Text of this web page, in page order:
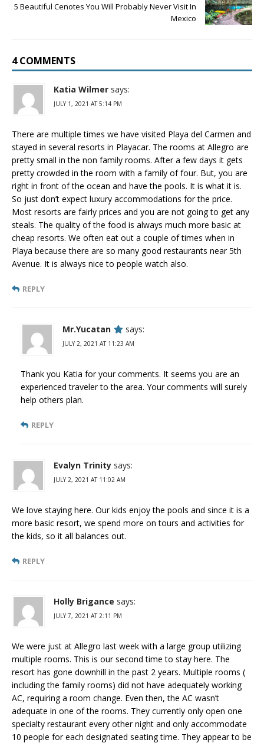
5 Beautiful Cenotes You Will Probably Never Visit In
Mexico
4 COMMENTS
Katia Wilmer says:
JULY 1, 2021 AT 5:14 PM
There are multiple times we have visited Playa del Carmen and
stayed in several resorts in Playacar. The rooms at Allegro are
pretty small in the non family rooms. After a few days it gets
pretty crowded in the room with a family of four. But, you are
right in front of the ocean and have the pools. It is what it is.
So just don’t expect luxury accommodations for the price.
Most resorts are fairly prices and you are not going to get any
steals. The quality of the food is always much more basic at
cheap resorts. We often eat out a couple of times when in
Playa because there are so many good restaurants near 5th
Avenue. It is always nice to people watch also.
REPLY
Mr.Yucatan says:
JULY 2, 2021 AT 11:23 AM
Thank you Katia for your comments. It seems you are an
experienced traveler to the area. Your comments will surely
help others plan.
REPLY
Evalyn Trinity says:
JULY 2, 2021 AT 11:02 AM
We love staying here. Our kids enjoy the pools and since it is a
more basic resort, we spend more on tours and activities for
the kids, so it all balances out.
REPLY
Holly Brigance says:
JULY 7, 2021 AT 2:11 PM
We were just at Allegro last week with a large group utilizing
multiple rooms. This is our second time to stay here. The
resort has gone downhill in the past 2 years. Multiple rooms (
including the family rooms) did not have adequately working
AC, requiring a room change. Even then, the AC wasn’t
adequate in one of the rooms. They currently only open one
specialty restaurant every other night and only accommodate
10 people for each designated seating time. They appear to be